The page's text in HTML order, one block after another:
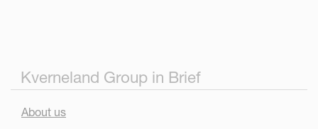
Kverneland Group in Brief
About us